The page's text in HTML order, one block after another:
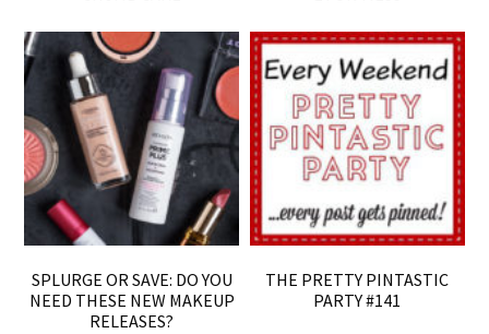
SPLURGE OR SAVE: DO YOU
NEED THESE NEW MAKEUP
RELEASES?
THE PRETTY PINTASTIC
PARTY #141